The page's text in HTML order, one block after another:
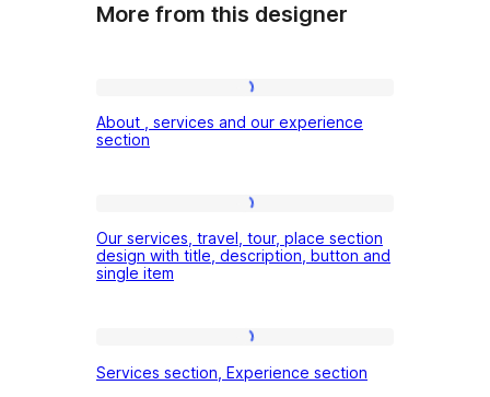
More from this designer
,
and
our
experience
About , services and our experience
section
services,
place
section
Our services, travel, tour, place section
design with title, description, button and
single item
section,
Services section, Experience section